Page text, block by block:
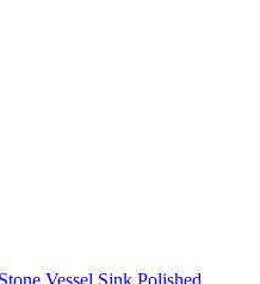
Vessel Sink Polished